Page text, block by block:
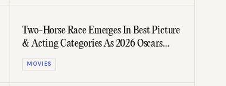
Two-Horse Race Emerges In Best Picture
& Acting Categories As 2026 Oscars
Voting Closes
MOVIES